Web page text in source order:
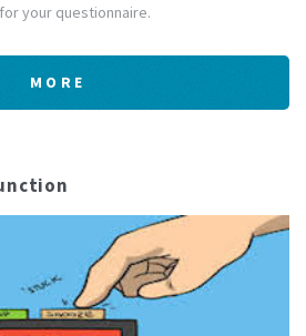
your questionnaire.
MORE